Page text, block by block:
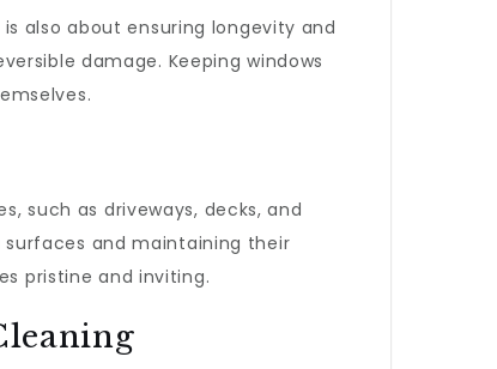
also about ensuring longevity and
damage. Keeping windows
such as driveways, decks, and
surfaces and maintaining their
pristine and inviting.